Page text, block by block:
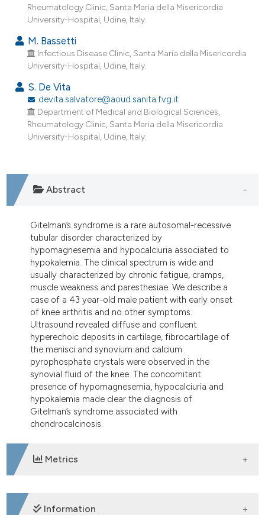
was made.
Rheumatology Clinic, Santa Maria della Misericordia
University-Hospital, Udine, Italy.
M. Bassetti
Infectious Disease Clinic, Santa Maria della Misericordia
University-Hospital, Udine, Italy.
S. De Vita
devita.salvatore@aoud.sanita.fvg.it
Department of Medical and Biological Sciences,
Rheumatology Clinic, Santa Maria della Misericordia
University-Hospital, Udine, Italy.
Abstract
Gitelman’s syndrome is a rare autosomal-recessive
tubular disorder characterized by
hypomagnesemia and hypocalciuria associated to
hypokalemia. The clinical spectrum is wide and
usually characterized by chronic fatigue, cramps,
muscle weakness and paresthesiae. We describe a
case of a 43 year-old male patient with early onset
of knee arthritis and no other symptoms.
Ultrasound revealed diffuse and confluent
hyperechoic deposits in cartilage, fibrocartilage of
the menisci and synovium and calcium
pyrophosphate crystals were observed in the
synovial fluid of the knee. The concomitant
presence of hypomagnesemia, hypocalciuria and
hypokalemia made clear the diagnosis of
Gitelman’s syndrome associated with
chondrocalcinosis.
Metrics
DOWNLOADS
Information